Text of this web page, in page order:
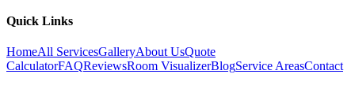
Quick Links
HomeAll ServicesGalleryAbout UsQuote
CalculatorFAQReviewsRoom VisualizerBlogService AreasContact